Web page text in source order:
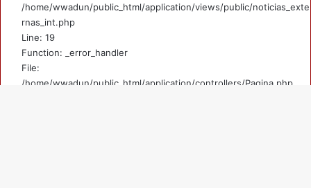
/home/wwadun/public_html/application/views/public/noticias_exte
rnas_int.php
Line: 19
Function: _error_handler
File:
/home/wwadun/public_html/application/controllers/Pagina.php